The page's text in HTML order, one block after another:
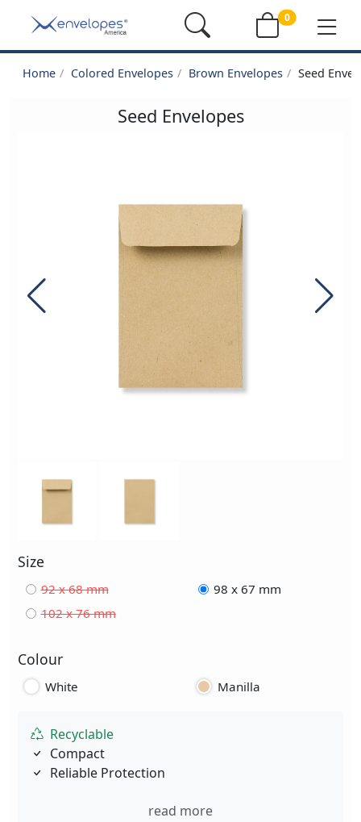
0
Home Colored Envelopes Brown Envelopes Seed
Seed Envelopes
Size
92 x 68 mm
98 x 67 mm
102 x 76 mm
Colour
White Manilla
Recyclable
Compact
Reliable Protection
read more